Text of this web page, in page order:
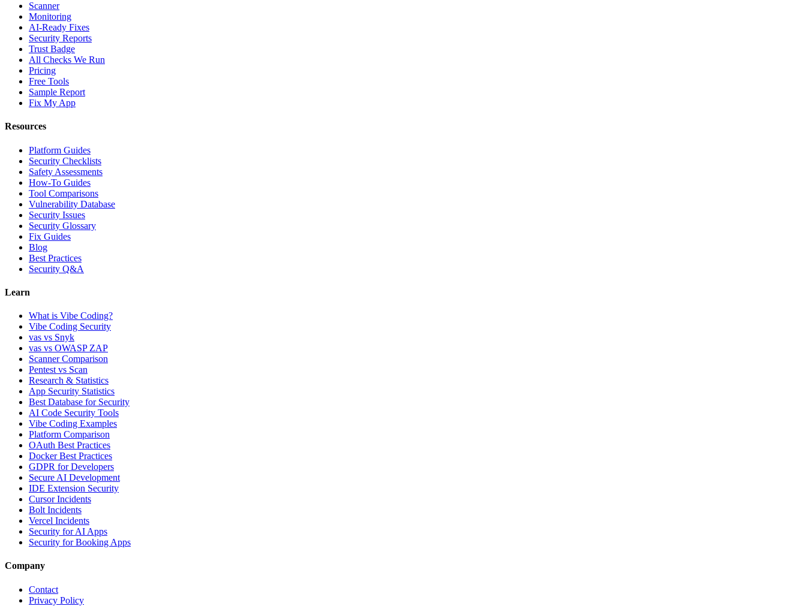
Scanner
Monitoring
AI-Ready Fixes
Security Reports
Trust Badge
All Checks We Run
Pricing
Free Tools
Sample Report
Fix My App
Resources
Platform Guides
Security Checklists
Safety Assessments
How-To Guides
Tool Comparisons
Vulnerability Database
Security Issues
Security Glossary
Fix Guides
Blog
Best Practices
Security Q&A
Learn
What is Vibe Coding?
Vibe Coding Security
vas vs Snyk
vas vs OWASP ZAP
Scanner Comparison
Pentest vs Scan
Research & Statistics
App Security Statistics
Best Database for Security
AI Code Security Tools
Vibe Coding Examples
Platform Comparison
OAuth Best Practices
Docker Best Practices
GDPR for Developers
Secure AI Development
IDE Extension Security
Cursor Incidents
Bolt Incidents
Vercel Incidents
Security for AI Apps
Security for Booking Apps
Company
Contact
Privacy Policy